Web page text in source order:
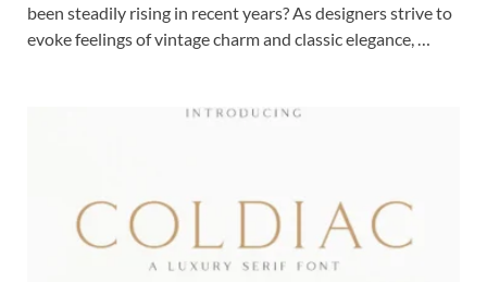
been steadily rising in recent years? As designers strive to
evoke feelings of vintage charm and classic elegance, …